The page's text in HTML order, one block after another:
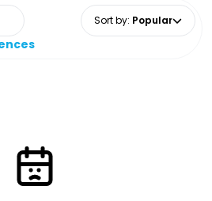
Sort by: Popular